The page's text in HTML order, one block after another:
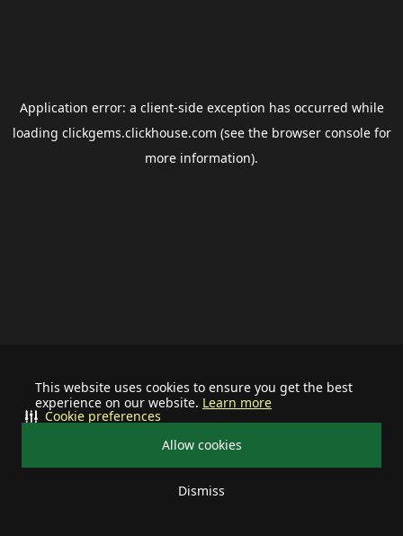
This website uses cookies to ensure you get the best
experience on our website. Learn more
Allow cookies
Dismiss
Cookie preferences
Application error: a client-side exception has occurred while
loading clickgems.clickhouse.com (see the browser consolefor
more information).